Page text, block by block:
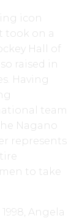
icon
took on a
Hall of
raised in
Having
team
Nagano
represents
to take
Angela